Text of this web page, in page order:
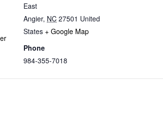
East
Angier, NC 27501 United
States + Google Map
Phone
984-355-7018